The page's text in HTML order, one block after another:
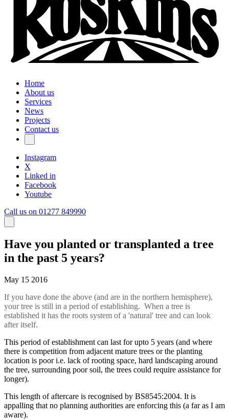
Home
About us
Services
News
Projects
Contact us
Instagram
X
Linked in
Facebook
Youtube
Call us on 01277 849990
Have you planted or transplanted a tree
in the past 5 years?
May 15 2016
If you have done the above (and are in the northern hemisphere),
your tree is still in a period of establishing. When a tree is
established it has the roots system of a 'natural' tree and can look
after itself.
This period of establishment can last for upto 5 years (and where
there is competition from adjacent mature trees or the planting
location is poor i.e. lack of rooting space, hard landscaping around
the tree, surrounding poor soil, the trees could require assistance for
longer).
This length of aftercare is recognised by BS8545:2004. It is
appalling that no planning authorities are enforcing this (a far as I am
aware).